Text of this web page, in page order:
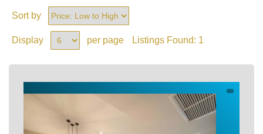
Sort by
Display per page Listings Found: 1